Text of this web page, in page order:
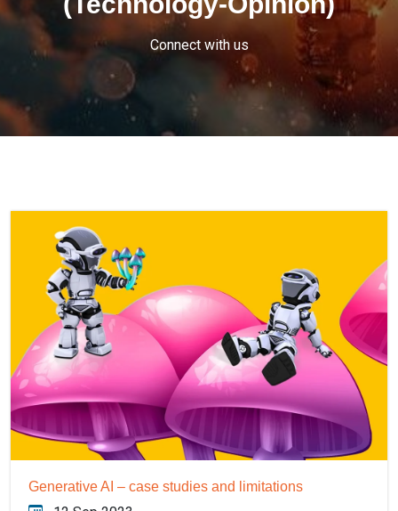
Connect with us
Generative AI – case studies and limitations